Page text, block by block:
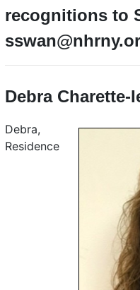
recognitions to
Debra Charette-
Debra,
Residence